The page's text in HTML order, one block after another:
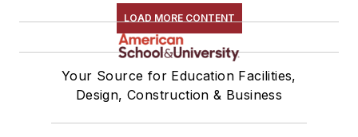
LOAD MORE CONTENT
Your Source for Education Facilities,
Design, Construction & Business